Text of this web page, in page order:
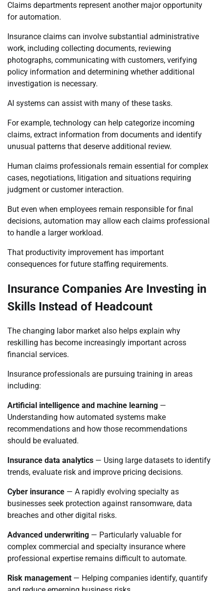
Claims departments represent another major opportunity
for automation.
Insurance claims can involve substantial administrative
work, including collecting documents, reviewing
photographs, communicating with customers, verifying
policy information and determining whether additional
investigation is necessary.
AI systems can assist with many of these tasks.
For example, technology can help categorize incoming
claims, extract information from documents and identify
unusual patterns that deserve additional review.
Human claims professionals remain essential for complex
cases, negotiations, litigation and situations requiring
judgment or customer interaction.
But even when employees remain responsible for final
decisions, automation may allow each claims professional
to handle a larger workload.
That productivity improvement has important
consequences for future staffing requirements.
Insurance Companies Are Investing in
Skills Instead of Headcount
The changing labor market also helps explain why
reskilling has become increasingly important across
financial services.
Insurance professionals are pursuing training in areas
including:
Artificial intelligence and machine learning —
Understanding how automated systems make
recommendations and how those recommendations
should be evaluated.
Insurance data analytics — Using large datasets to identify
trends, evaluate risk and improve pricing decisions.
Cyber insurance — A rapidly evolving specialty as
businesses seek protection against ransomware, data
breaches and other digital risks.
Advanced underwriting — Particularly valuable for
complex commercial and specialty insurance where
professional expertise remains difficult to automate.
Risk management — Helping companies identify, quantify